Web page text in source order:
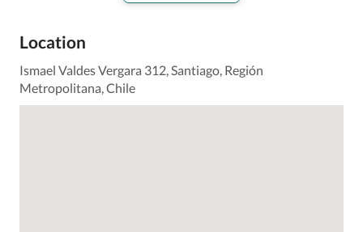
Location
Ismael Valdes Vergara 312, Santiago, Región
Metropolitana, Chile